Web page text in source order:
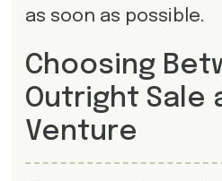
as soon as possible.
Choosing
Outright Sale
Venture